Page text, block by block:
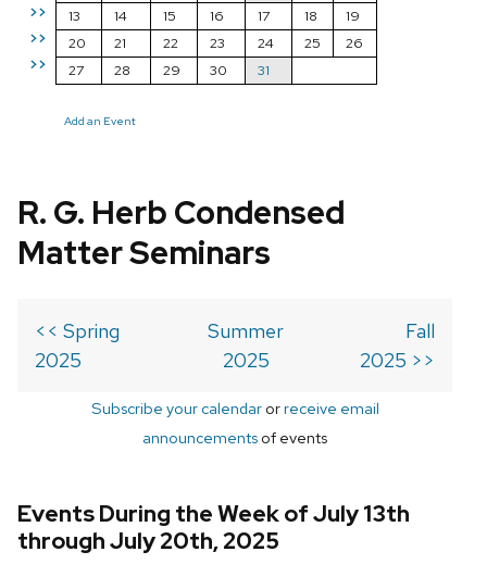
>>
>>
>>
13
14 15 16 17 18
19
20
21 22 23 24 25
26
27
28 29 30 31
Add an Event
R. G. Herb Condensed
Matter Seminars
<< Spring
2025
Summer
2025
Fall
2025 >>
Subscribe your calendarorreceive email
announcements of events
Events During the Week of July 13th
through July 20th, 2025